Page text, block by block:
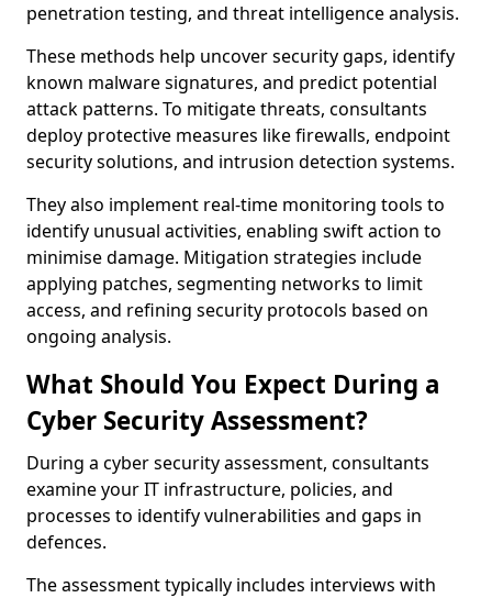
penetration testing, and threat intelligence analysis.
These methods help uncover security gaps, identify
known malware signatures, and predict potential
attack patterns. To mitigate threats, consultants
deploy protective measures like firewalls, endpoint
security solutions, and intrusion detection systems.
They also implement real-time monitoring tools to
identify unusual activities, enabling swift action to
minimise damage. Mitigation strategies include
applying patches, segmenting networks to limit
access, and refining security protocols based on
ongoing analysis.
What Should You Expect During a
Cyber Security Assessment?
During a cyber security assessment, consultants
examine your IT infrastructure, policies, and
processes to identify vulnerabilities and gaps in
defences.
The assessment typically includes interviews with